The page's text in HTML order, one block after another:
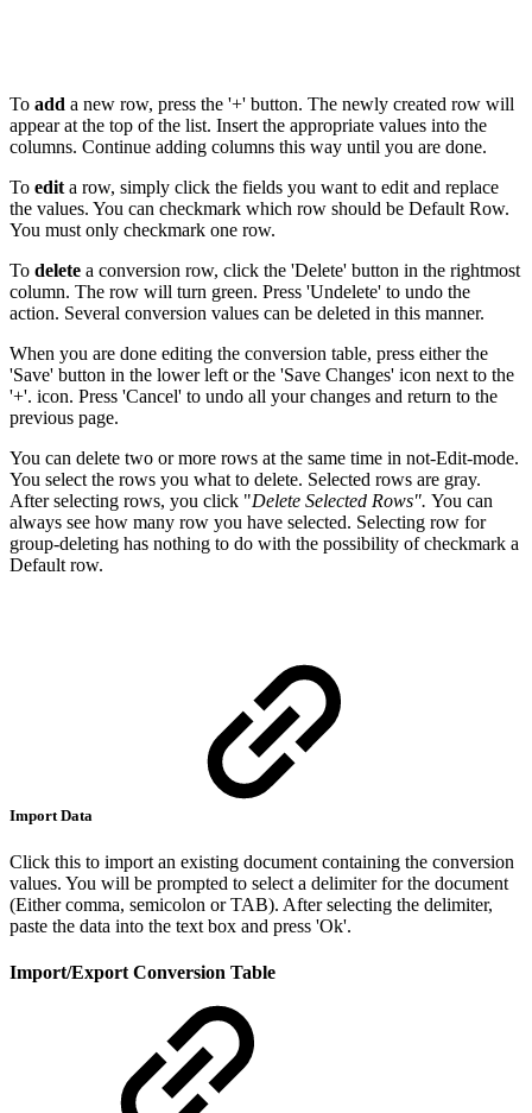
To add a new row, press the '+' button. The newly created row will
appear at the top of the list. Insert the appropriate values into the
columns. Continue adding columns this way until you are done.
To edit a row, simply click the fields you want to edit and replace
the values. You can checkmark which row should be Default Row.
You must only checkmark one row.
To delete a conversion row, click the 'Delete' button in the rightmost
column. The row will turn green. Press 'Undelete' to undo the
action. Several conversion values can be deleted in this manner.
When you are done editing the conversion table, press either the
'Save' button in the lower left or the 'Save Changes' icon next to the
'+'. icon. Press 'Cancel' to undo all your changes and return to the
previous page.
You can delete two or more rows at the same time in not-Edit-mode.
You select the rows you what to delete. Selected rows are gray.
After selecting rows, you click "Delete Selected Rows". You can
always see how many row you have selected. Selecting row for
group-deleting has nothing to do with the possibility of checkmark a
Default row.
Import Data
Click this to import an existing document containing the conversion
values. You will be prompted to select a delimiter for the document
(Either comma, semicolon or TAB). After selecting the delimiter,
paste the data into the text box and press 'Ok'.
Import/Export Conversion Table